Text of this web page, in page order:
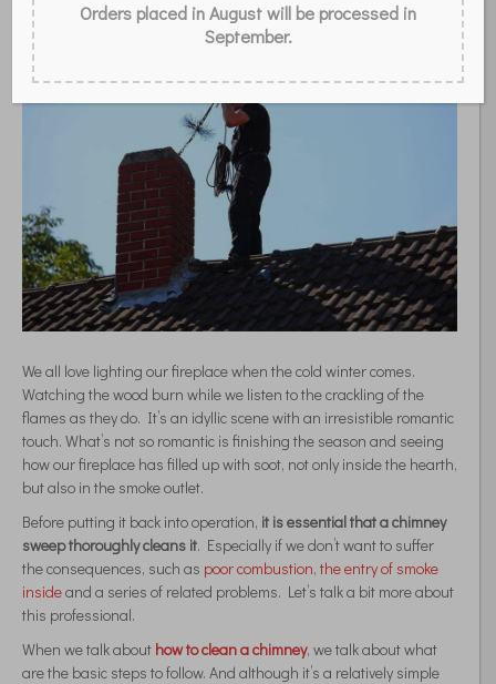
We all love lighting our fireplace when the cold winter comes.
Watching the wood burn while we listen to the crackling of the
flames as they do. It’s an idyllic scene with an irresistible romantic
touch. What’s not so romantic is finishing the season and seeing
how our fireplace has filled up with soot, not only inside the hearth,
but also in the smoke outlet.
Before putting it back into operation, it is essential that a chimney
sweep thoroughly cleans it. Especially if we don’t want to suffer
the consequences, such as poor combustion, the entry of smoke
insideand a series of related problems. Let’s talk a bit more about
this professional.
When we talk about how to clean a chimney, we talk about what
are the basic steps to follow. And although it’s a relatively simple
Orders placed in August will be processed in
September.